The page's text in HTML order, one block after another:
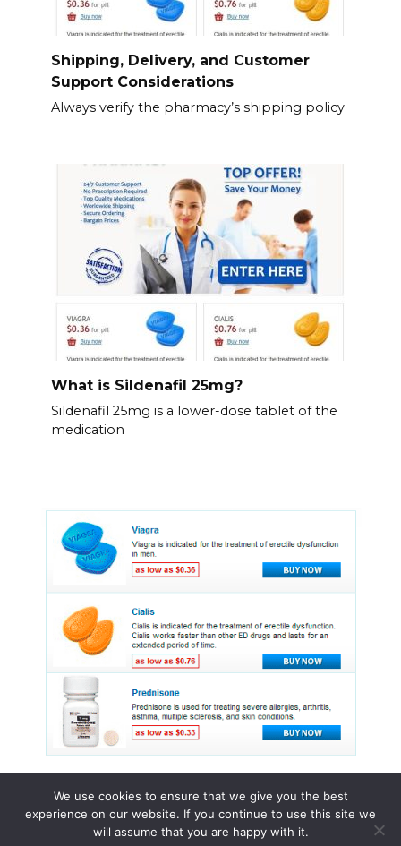
Shipping, Delivery, and Customer
Support Considerations
Always verify the pharmacy’s shipping policy
What is Sildenafil 25mg?
Sildenafil 25mg is a lower-dose tablet of the
medication
© 2015 - 2026 . All Rights Reserved.
We use cookies to ensure that we give you the best
experience on our website. If you continue to use this site we
will assume that you are happy with it.